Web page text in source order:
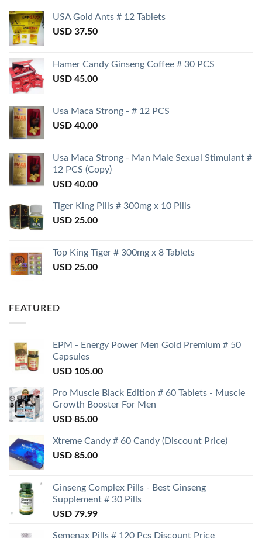
USA Gold Ants # 12 Tablets
USD 37.50
Hamer Candy Ginseng Coffee # 30 PCS
USD 45.00
Usa Maca Strong - # 12 PCS
USD 40.00
Usa Maca Strong - Man Male Sexual Stimulant #
12 PCS (Copy)
USD 40.00
Tiger King Pills # 300mg x 10 Pills
USD 25.00
Top King Tiger # 300mg x 8 Tablets
USD 25.00
FEATURED
EPM - Energy Power Men Gold Premium # 50
Capsules
USD 105.00
Pro Muscle Black Edition # 60 Tablets - Muscle
Growth Booster For Men
USD 85.00
Xtreme Candy # 60 Candy (Discount Price)
USD 85.00
Ginseng Complex Pills - Best Ginseng
Supplement # 30 Pills
USD 79.99
Semenax Pills # 120 Pcs Discount Price